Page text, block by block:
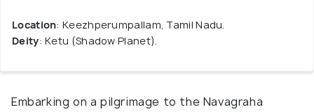
Location: Keezhperumpallam, Tamil Nadu.
Deity: Ketu (Shadow Planet).
Embarking on a pilgrimage to the Navagraha